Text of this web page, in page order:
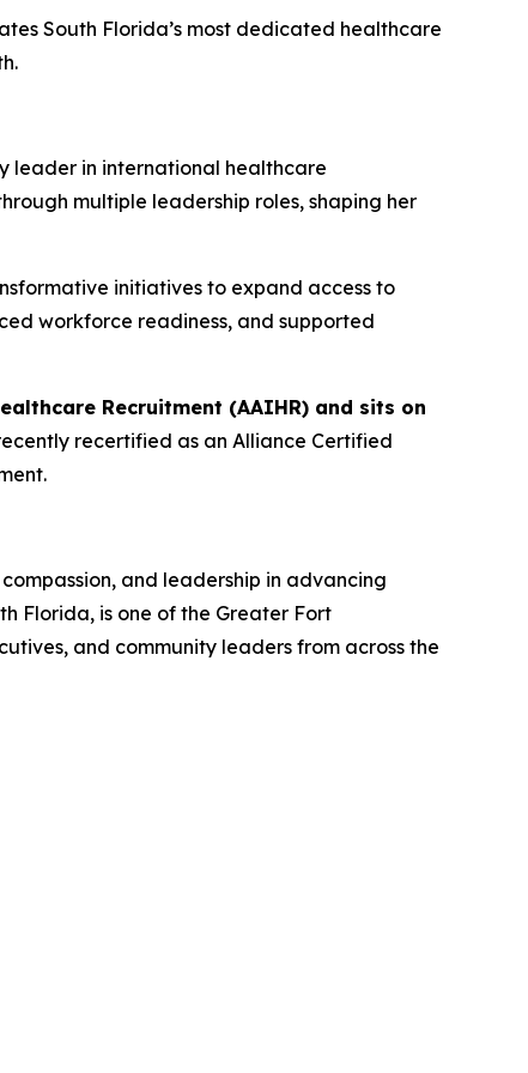
South Florida’s most dedicated healthcare
leader in international healthcare
multiple leadership roles, shaping her
initiatives to expand access to
workforce readiness, and supported
Recruitment (AAIHR) and sits on
recertified as an Alliance Certified
and leadership in advancing
Florida, is one of the Greater Fort
and community leaders from across the